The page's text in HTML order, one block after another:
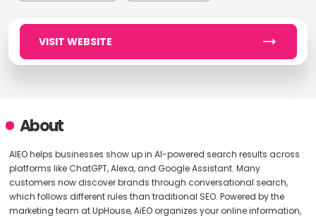
VISIT WEBSITE
About
AIEO helps businesses show up in AI-powered search results across
platforms like ChatGPT, Alexa, and Google Assistant. Many
customers now discover brands through conversational search,
which follows different rules than traditional SEO. Powered by the
marketing team at UpHouse, AiEO organizes your online information,